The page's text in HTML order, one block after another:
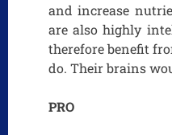
and increase
are also highly
therefore benefit
do. Their brains
PRO